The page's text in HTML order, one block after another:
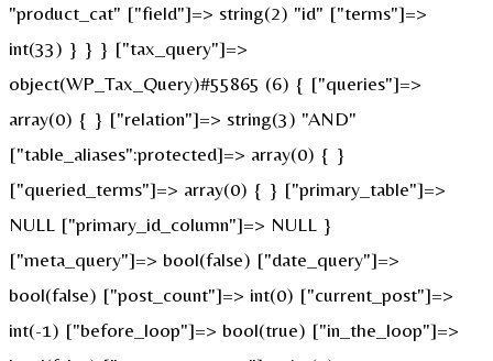
"product_cat" ["field"]=> string(2) "id" ["terms"]=>
int(33) } } } ["tax_query"]=>
object(WP_Tax_Query)#55865 (6) { ["queries"]=>
array(0) { } ["relation"]=> string(3) "AND"
["table_aliases":protected]=> array(0) { }
["queried_terms"]=> array(0) { } ["primary_table"]=>
NULL ["primary_id_column"]=> NULL }
["meta_query"]=> bool(false) ["date_query"]=>
bool(false) ["post_count"]=> int(0) ["current_post"]=>
int(-1) ["before_loop"]=> bool(true) ["in_the_loop"]=>